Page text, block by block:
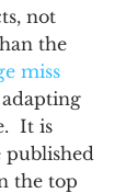
not
the
miss
It is
the top